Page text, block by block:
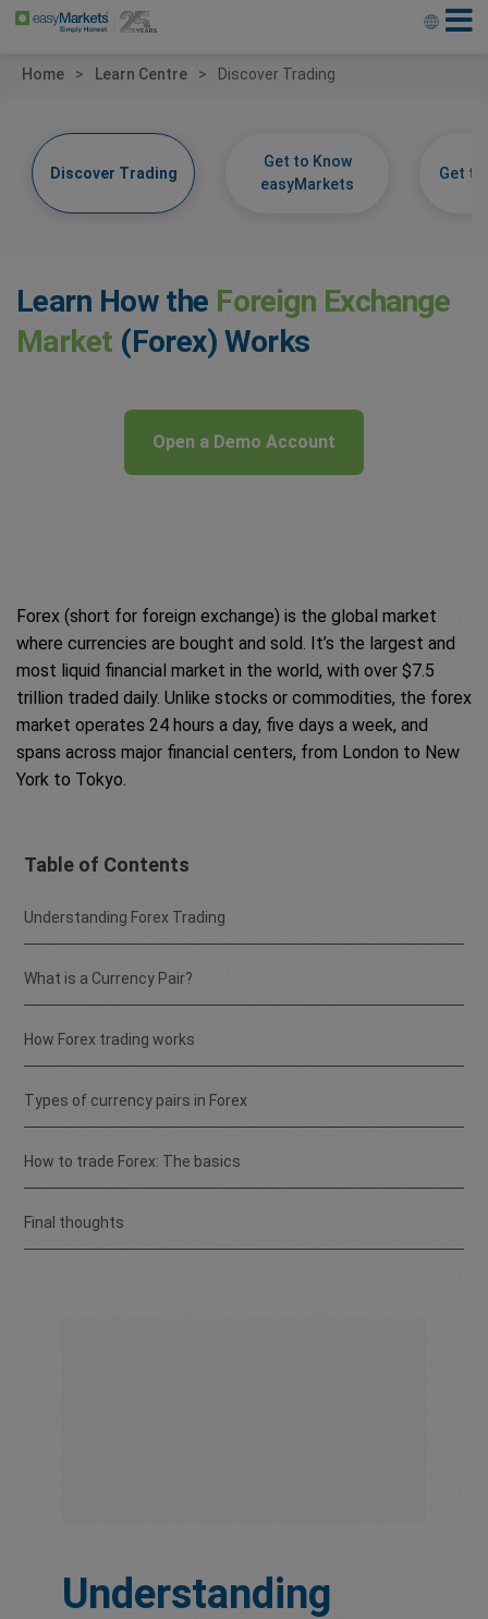
Home Learn Centre Discover Trading
Discover Trading
Get to Know
easyMarkets
Get to
Learn How the Foreign Exchange
Market (Forex) Works
Open a Demo Account
Understanding
Forex (short for foreign exchange) is the global market
where currencies are bought and sold. It’s the largest and
most liquid financial market in the world, with over $7.5
trillion traded daily. Unlike stocks or commodities, the forex
market operates 24 hours a day, five days a week, and
spans across major financial centers, from London to New
York to Tokyo.
Table of Contents
Understanding Forex Trading
What is a Currency Pair?
How Forex trading works
Types of currency pairs in Forex
How to trade Forex: The basics
Final thoughts